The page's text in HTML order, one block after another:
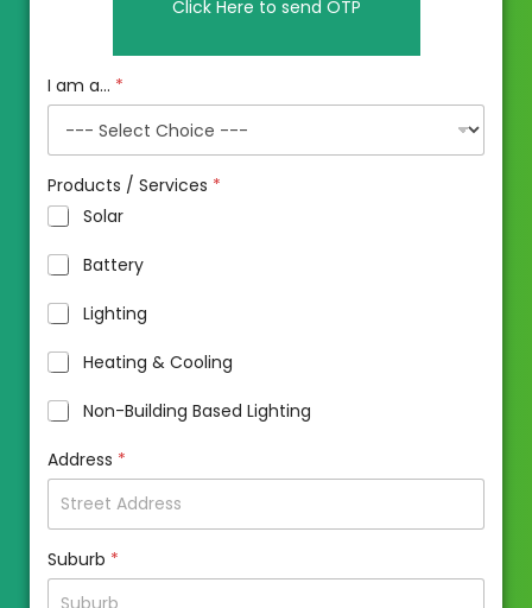
I am a... *
Products / Services *
Solar
Battery
Lighting
Heating & Cooling
Non-Building Based Lighting
Address *
Suburb *